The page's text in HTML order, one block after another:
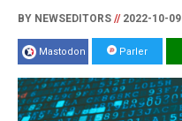
BY NEWSEDITORS //2022-10-09
Mastodon Parler